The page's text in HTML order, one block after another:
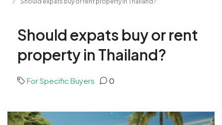
Should expats buy or rent
property in Thailand?
For Specific Buyers 0